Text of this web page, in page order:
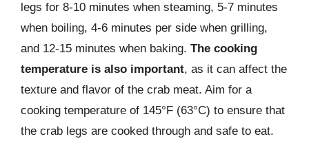
legs for 8-10 minutes when steaming, 5-7 minutes
when boiling, 4-6 minutes per side when grilling,
and 12-15 minutes when baking. The cooking
temperature is also important, as it can affect the
texture and flavor of the crab meat. Aim for a
cooking temperature of 145°F (63°C) to ensure that
the crab legs are cooked through and safe to eat.